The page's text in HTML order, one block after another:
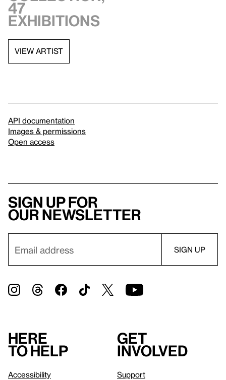
47
exhibitions
VIEW ARTIST
API documentation
Images & permissions
Open access
Sign up for
our newsletter
Here
to help
Accessibility
Get
involved
Support